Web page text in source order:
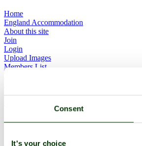
Consent
It's your choice
Home
England Accommodation
About this site
Join
Login
Upload Images
Members List
Forums
Explore England
England Counties